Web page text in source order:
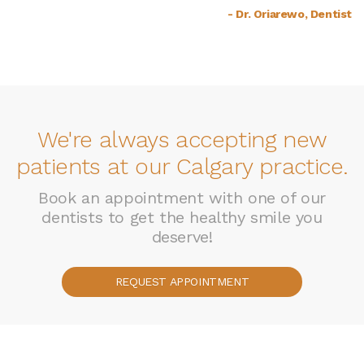
- Dr. Oriarewo, Dentist
We're always accepting new
patients at our Calgary practice.
Book an appointment with one of our
dentists to get the healthy smile you
deserve!
REQUEST APPOINTMENT